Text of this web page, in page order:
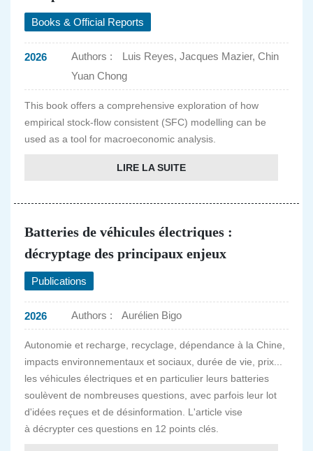
Books & Official Reports
2026 Authors :
Luis Reyes, Jacques Mazier, Chin
Yuan Chong
This book offers a comprehensive exploration of how
empirical stock-flow consistent (SFC) modelling can be
used as a tool for macroeconomic analysis.
LIRE LA SUITE
Batteries de véhicules électriques :
décryptage des principaux enjeux
Publications
2026 Authors : Aurélien Bigo
Autonomie et recharge, recyclage, dépendance à la Chine,
impacts environnementaux et sociaux, durée de vie, prix...
les véhicules électriques et en particulier leurs batteries
soulèvent de nombreuses questions, avec parfois leur lot
d'idées reçues et de désinformation. L'article vise
à décrypter ces questions en 12 points clés.